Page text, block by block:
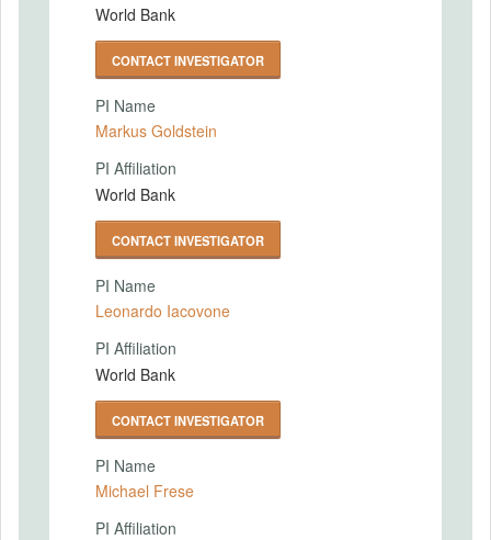
World Bank
CONTACT INVESTIGATOR
PI Name
Markus Goldstein
PI Affiliation
World Bank
CONTACT INVESTIGATOR
PI Name
Leonardo Iacovone
PI Affiliation
World Bank
CONTACT INVESTIGATOR
PI Name
Michael Frese
PI Affiliation